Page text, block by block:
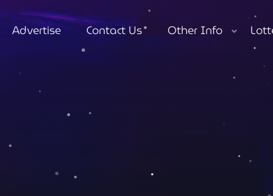
Advertise Contact Us Other Info
close